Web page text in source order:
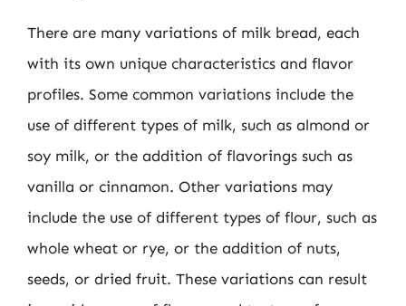
There are many variations of milk bread, each
with its own unique characteristics and flavor
profiles. Some common variations include the
use of different types of milk, such as almond or
soy milk, or the addition of flavorings such as
vanilla or cinnamon. Other variations may
include the use of different types of flour, such as
whole wheat or rye, or the addition of nuts,
seeds, or dried fruit. These variations can result